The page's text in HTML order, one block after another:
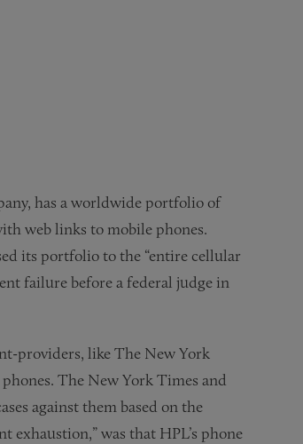
has a worldwide portfolio of
web links to mobile phones.
its portfolio to the “entire cellular
failure before a federal judge in
providers, like The New York
The New York Times and
against them based on the
exhaustion,” was that HPL’s phone